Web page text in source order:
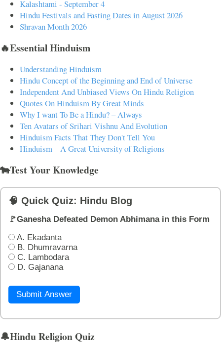
Kalashtami - September 4
Hindu Festivals and Fasting Dates in August 2026
Shravan Month 2026
🔥Essential Hinduism
Understanding Hinduism
Hindu Concept of the Beginning and End of Universe
Independent And Unbiased Views On Hindu Religion
Quotes On Hinduism By Great Minds
Why I want To Be a Hindu? – Always
Ten Avatars of Srihari Vishnu And Evolution
Hinduism Facts That They Don't Tell You
Hinduism – A Great University of Religions
🐄Test Your Knowledge
🧠 Quick Quiz: Hindu Blog
🚩Ganesha Defeated Demon Abhimana in this Form
A. Ekadanta
B. Dhumravarna
C. Lambodara
D. Gajanana
Submit Answer
🔔Hindu Religion Quiz